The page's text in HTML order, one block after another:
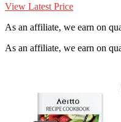
View Latest Price
As an affiliate, we earn on
As an affiliate, we earn on